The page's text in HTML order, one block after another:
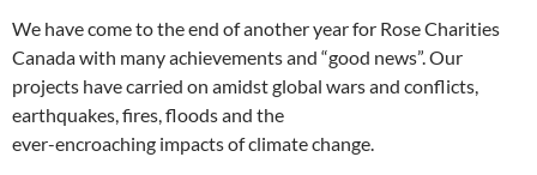
We have come to the end of another year for Rose Charities
Canada with many achievements and “good news”. Our
projects have carried on amidst global wars and conflicts,
earthquakes, fires, floods and the
ever-encroaching impacts of climate change.